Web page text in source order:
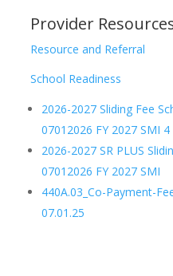
Provider
Resource and Referral
School Readiness
2026-2027 Sliding Fee
07012026 FY 2027 SMI
2026-2027 SR PLUS
07012026 FY 2027 SMI
440A.03_Co-Payment-
07.01.25